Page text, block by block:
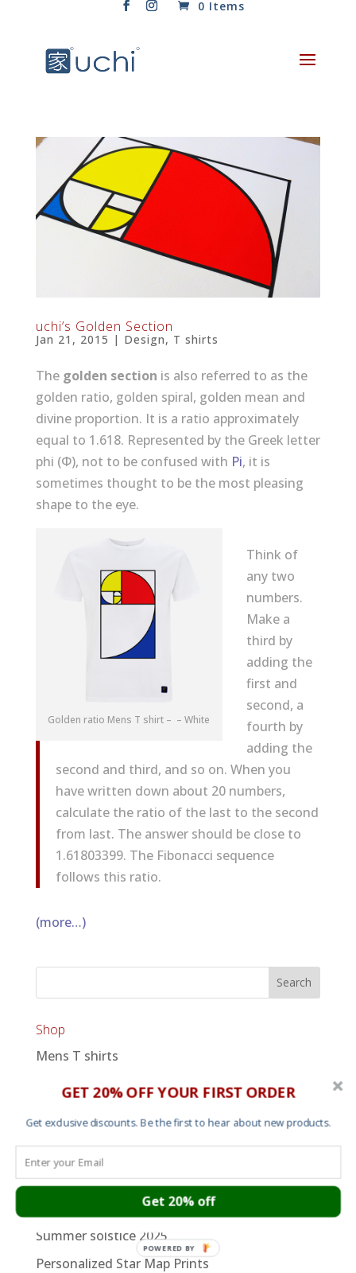
0 Items
uchi’s Golden Section
Jan 21, 2015 | Design, T shirts
The golden section is also referred to as the
golden ratio, golden spiral, golden mean and
divine proportion. It is a ratio approximately
equal to 1.618. Represented by the Greek letter
phi (Φ), not to be confused with Pi, it is
sometimes thought to be the most pleasing
shape to the eye.
Golden ratio Mens T shirt – – White
Think of
any two
numbers.
Make a
third by
adding the
first and
second, a
fourth by
adding the
second and third, and so on. When you
have written down about 20 numbers,
calculate the ratio of the last to the second
from last. The answer should be close to
1.61803399. The Fibonacci sequence
follows this ratio.
(more…)
Shop
Mens T shirts
Womens T shirts
Recent Posts
An Afternoon of Dilla
Summer solstice 2025
Personalized Star Map Prints
GET 20% OFF YOUR FIRST ORDER
Get exclusive discounts. Be the first to hear about new products.
Get 20% off
POWERED BY